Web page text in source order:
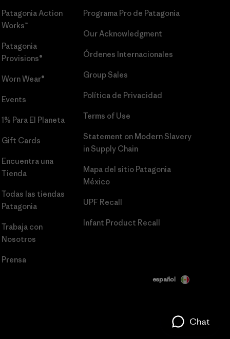
Patagonia Action
Works™
Patagonia
Provisions®
Worn Wear®
Events
1% Para El Planeta
Gift Cards
Encuentra una
Tienda
Todas las tiendas
Patagonia
Trabaja con
Nosotros
Prensa
Programa Pro de Patagonia
Our Acknowledgment
Órdenes Internacionales
Group Sales
Política de Privacidad
Terms of Use
Statement on Modern Slavery
in Supply Chain
Mapa del sitio Patagonia
México
UPF Recall
Infant Product Recall
español
Chat